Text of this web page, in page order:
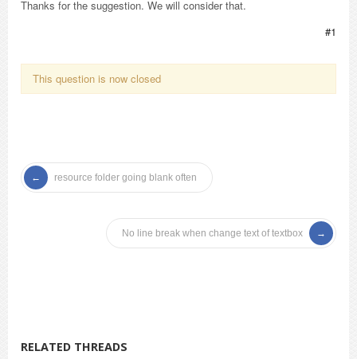
Thanks for the suggestion. We will consider that.
#1
This question is now closed
resource folder going blank often
No line break when change text of textbox
RELATED THREADS